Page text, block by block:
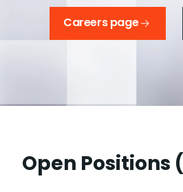
Careers page
Open Positions (